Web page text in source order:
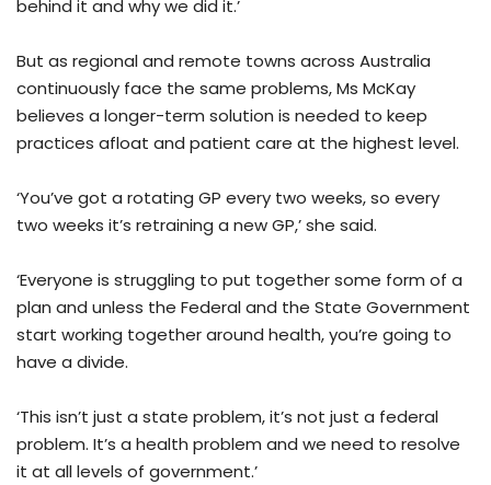
behind it and why we did it.’
But as regional and remote towns across Australia
continuously face the same problems, Ms McKay
believes a longer-term solution is needed to keep
practices afloat and patient care at the highest level.
‘You’ve got a rotating GP every two weeks, so every
two weeks it’s retraining a new GP,’ she said.
‘Everyone is struggling to put together some form of a
plan and unless the Federal and the State Government
start working together around health, you’re going to
have a divide.
‘This isn’t just a state problem, it’s not just a federal
problem. It’s a health problem and we need to resolve
it at all levels of government.’